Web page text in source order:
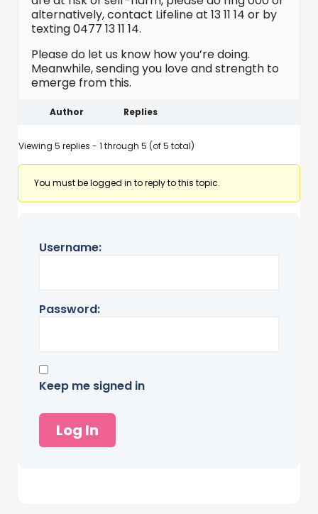
alternatively, contact Lifeline at 13 11 14 or by
texting 0477 13 11 14.
Please do let us know how you’re doing.
Meanwhile, sending you love and strength to
emerge from this.
Author Replies
Viewing 5 replies - 1 through 5 (of 5 total)
You must be logged in to reply to this topic.
Username:
Password:
Keep me signed in
Log In